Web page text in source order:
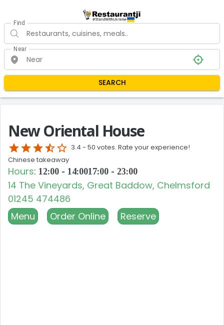
Find
Near
SEARCH
New Oriental House
starstarstarstar_halfstar_border 3.4 - 50 votes. Rate your experience!
Chinese takeaway
Hours: 12:00 - 14:0017:00 - 23:00
14 The Vineyards, Great Baddow, Chelmsford
01245 474486
Menu
Order Online Reserve